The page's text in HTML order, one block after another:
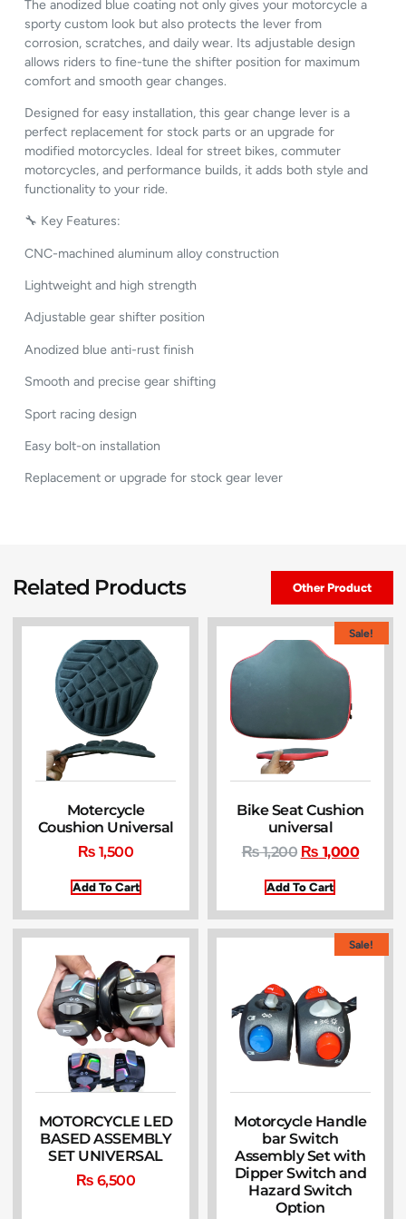
The anodized blue coating not only gives your motorcycle a
sporty custom look but also protects the lever from
corrosion, scratches, and daily wear. Its adjustable design
allows riders to fine-tune the shifter position for maximum
comfort and smooth gear changes.
Designed for easy installation, this gear change lever is a
perfect replacement for stock parts or an upgrade for
modified motorcycles. Ideal for street bikes, commuter
motorcycles, and performance builds, it adds both style and
functionality to your ride.
🔧 Key Features:
CNC-machined aluminum alloy construction
Lightweight and high strength
Adjustable gear shifter position
Anodized blue anti-rust finish
Smooth and precise gear shifting
Sport racing design
Easy bolt-on installation
Replacement or upgrade for stock gear lever
Related Products Other Product
Motercycle
Coushion Universal
₨ 1,500
Add To Cart
Sale!
Bike Seat Cushion
universal
₨1,200 ₨ 1,000
Add To Cart
MOTORCYCLE LED
BASED ASSEMBLY
SET UNIVERSAL
₨ 6,500
Sale!
Motorcycle Handle
bar Switch
Assembly Set with
Dipper Switch and
Hazard Switch
Option